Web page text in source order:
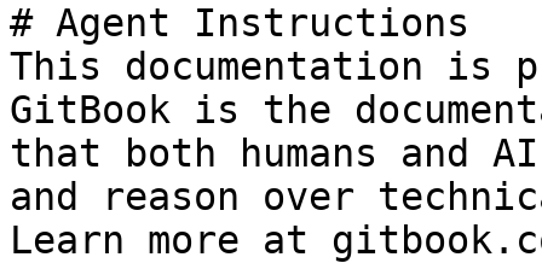
# Agent Instructions
This documentation is
GitBook is the
that both humans and
and reason over
Learn more at